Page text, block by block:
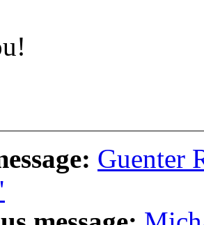
Guenter